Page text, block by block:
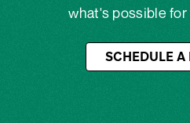
what's possible
SCHEDULE A